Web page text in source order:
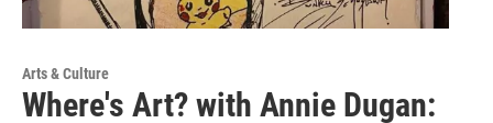
Arts & Culture
Where's Art? with Annie Dugan: